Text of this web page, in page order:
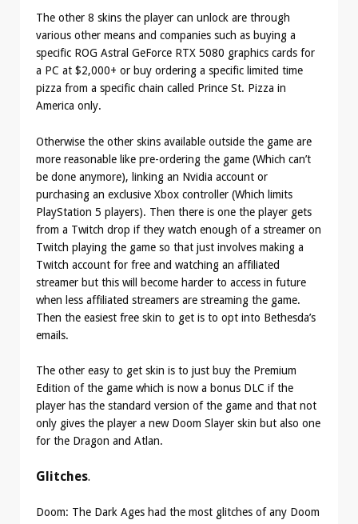
The other 8 skins the player can unlock are through
various other means and companies such as buying a
specific ROG Astral GeForce RTX 5080 graphics cards for
a PC at $2,000+ or buy ordering a specific limited time
pizza from a specific chain called Prince St. Pizza in
America only.
Otherwise the other skins available outside the game are
more reasonable like pre-ordering the game (Which can’t
be done anymore), linking an Nvidia account or
purchasing an exclusive Xbox controller (Which limits
PlayStation 5 players). Then there is one the player gets
from a Twitch drop if they watch enough of a streamer on
Twitch playing the game so that just involves making a
Twitch account for free and watching an affiliated
streamer but this will become harder to access in future
when less affiliated streamers are streaming the game.
Then the easiest free skin to get is to opt into Bethesda’s
emails.
The other easy to get skin is to just buy the Premium
Edition of the game which is now a bonus DLC if the
player has the standard version of the game and that not
only gives the player a new Doom Slayer skin but also one
for the Dragon and Atlan.
Glitches.
Doom: The Dark Ages had the most glitches of any Doom